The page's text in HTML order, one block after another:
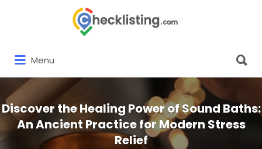
Menu
for:
Discover the Healing Power of Sound Baths:
An Ancient Practice for Modern Stress
Relief